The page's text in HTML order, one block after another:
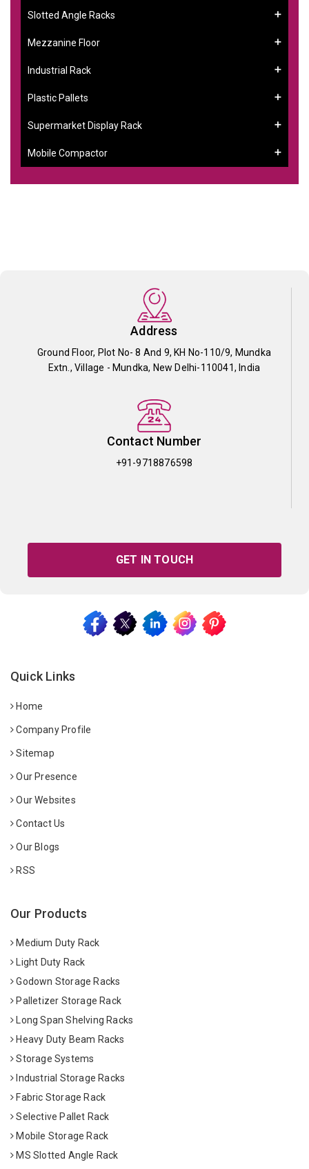
Slotted Angle Racks
Mezzanine Floor
Industrial Rack
Plastic Pallets
Supermarket Display Rack
Mobile Compactor
Address
Ground Floor, Plot No- 8 And 9, KH No-110/9, Mundka
Extn., Village - Mundka, New Delhi-110041, India
Contact Number
+91-9718876598
GET IN TOUCH
Quick Links
Home
Company Profile
Sitemap
Our Presence
Our Websites
Contact Us
Our Blogs
RSS
Our Products
Medium Duty Rack
Light Duty Rack
Godown Storage Racks
Palletizer Storage Rack
Long Span Shelving Racks
Heavy Duty Beam Racks
Storage Systems
Industrial Storage Racks
Fabric Storage Rack
Selective Pallet Rack
Mobile Storage Rack
MS Slotted Angle Rack